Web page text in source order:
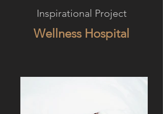
Inspirational Project
Wellness Hospital